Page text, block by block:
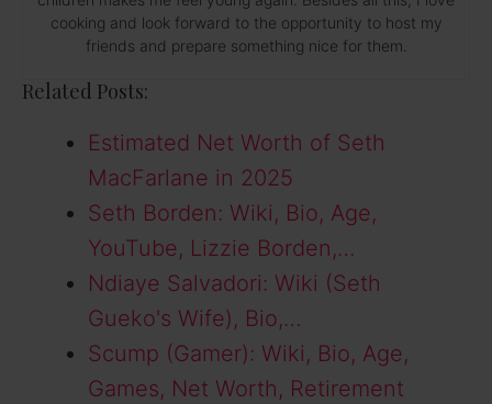
cooking and look forward to the opportunity to host my
friends and prepare something nice for them.
Related Posts:
Estimated Net Worth of Seth
MacFarlane in 2025
Seth Borden: Wiki, Bio, Age,
YouTube, Lizzie Borden,…
Ndiaye Salvadori: Wiki (Seth
Gueko's Wife), Bio,…
Scump (Gamer): Wiki, Bio, Age,
Games, Net Worth, Retirement